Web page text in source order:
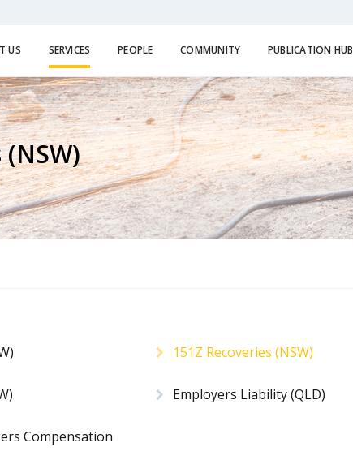
US SERVICES PEOPLE COMMUNITY PUBLICATION HUB
151Z Recoveries (NSW)
Employers Liability (QLD)
Compensation